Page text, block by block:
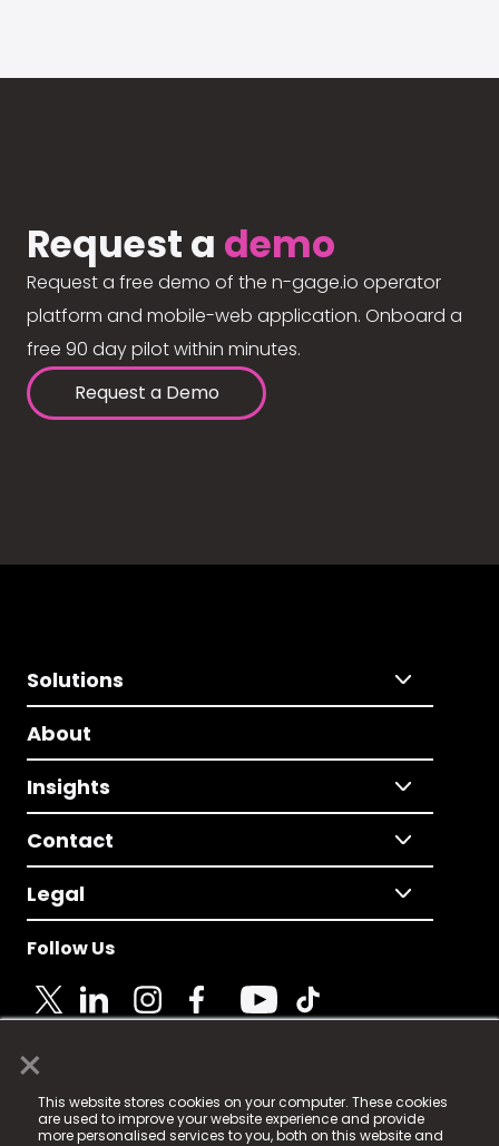
×
This website stores cookies on your computer. These cookies
are used to improve your website experience and provide
more personalised services to you, both on this website and
Request a demo
Request a free demo of the n-gage.io operator
platform and mobile-web application. Onboard a
free 90 day pilot within minutes.
Request a Demo
Solutions
About
Insights
Contact
Legal
Follow Us
© 2025 Fame Media Tech Limited. n-gage.io is a
registered trademark.
Fame Media Tech (trading as n-gage.io) is registered